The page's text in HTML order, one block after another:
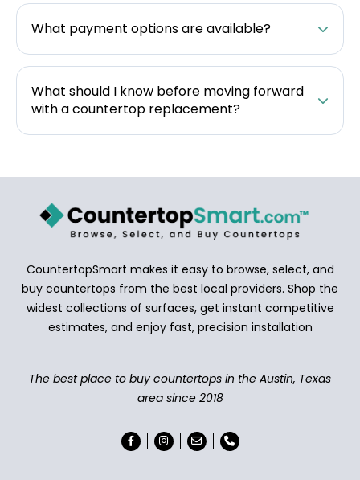
What payment options are available?
What should I know before moving forward
with a countertop replacement?
CountertopSmart makes it easy to browse, select, and
buy countertops from the best local providers. Shop the
widest collections of surfaces, get instant competitive
estimates, and enjoy fast, precision installation
The best place to buy countertops in the Austin, Texas
area since 2018